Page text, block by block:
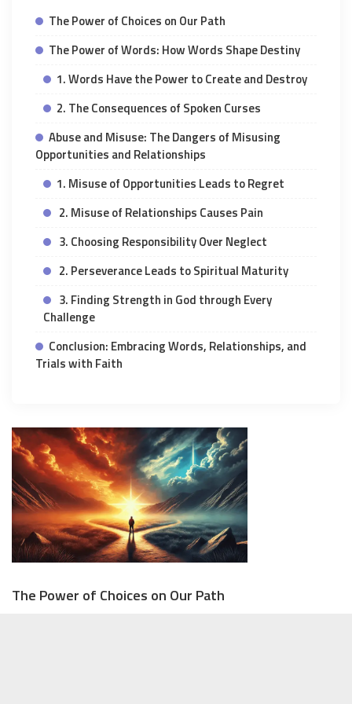
The Power of Choices on Our Path
The Power of Words: How Words Shape Destiny
1. Words Have the Power to Create and Destroy
2. The Consequences of Spoken Curses
Abuse and Misuse: The Dangers of Misusing
Opportunities and Relationships
1. Misuse of Opportunities Leads to Regret
2. Misuse of Relationships Causes Pain
3. Choosing Responsibility Over Neglect
2. Perseverance Leads to Spiritual Maturity
3. Finding Strength in God through Every
Challenge
Conclusion: Embracing Words, Relationships, and
Trials with Faith
The Power of Choices on Our Path